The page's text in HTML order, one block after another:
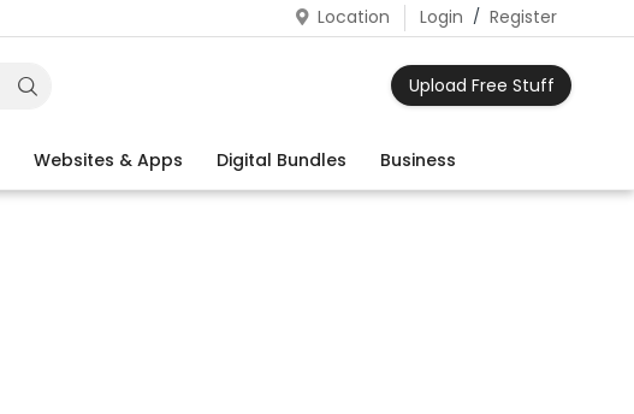
Location Login / Register
Upload Free Stuff
Websites & Apps Digital Bundles Business